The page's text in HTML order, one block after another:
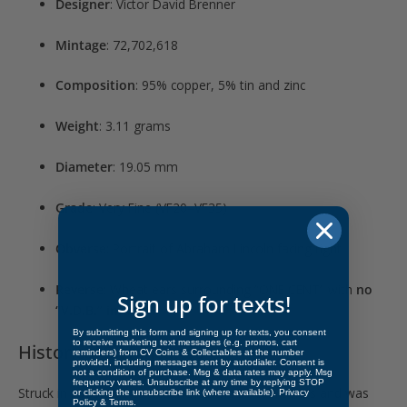
Designer: Victor David Brenner
Mintage: 72,702,618
Composition: 95% copper, 5% tin and zinc
Weight: 3.11 grams
Diameter: 19.05 mm
Grade: Very Fine (VF20–VF35)
Obverse : Portrait of Abraham Lincoln facing right
Reverse : Wheat ears surrounding “ONE CENT” with no
“V.D.B.” initials
Historical Significance
Struck in 1909, this cent launched the Lincoln series and was
Sign up for texts!
By submitting this form and signing up for texts, you consent
to receive marketing text messages (e.g. promos, cart
reminders) from CV Coins & Collectables at the number
provided, including messages sent by autodialer. Consent is
not a condition of purchase. Msg & data rates may apply. Msg
frequency varies. Unsubscribe at any time by replying STOP
or clicking the unsubscribe link (where available). Privacy
Policy & Terms